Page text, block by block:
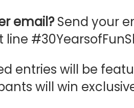
email?Send your
line
entries will be
will win